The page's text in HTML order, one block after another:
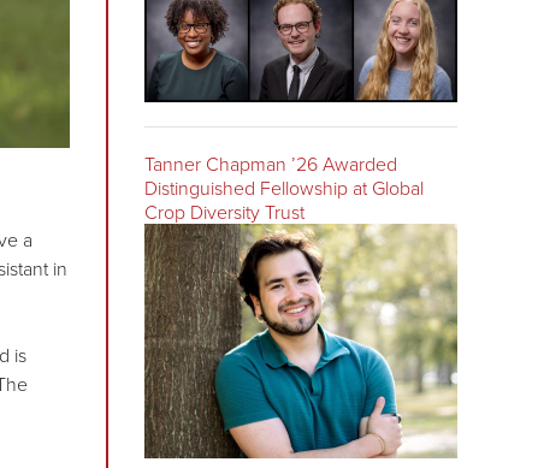
a
in
is
Tanner Chapman ’26 Awarded
Distinguished Fellowship at Global
Crop Diversity Trust